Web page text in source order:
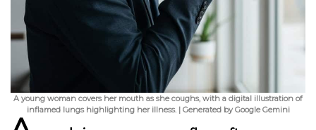
A young woman covers her mouth as she coughs, with a digital illustration of
inflamed lungs highlighting her illness. | Generated by Google Gemini